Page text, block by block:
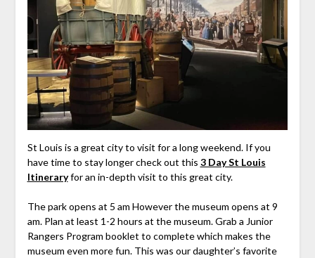
St Louis is a great city to visit for a long weekend. If you
have time to stay longer check out this 3 Day St Louis
Itinerary for an in-depth visit to this great city.
The park opens at 5 am However the museum opens at 9
am. Plan at least 1-2 hours at the museum. Grab a Junior
Rangers Program booklet to complete which makes the
museum even more fun. This was our daughter’s favorite